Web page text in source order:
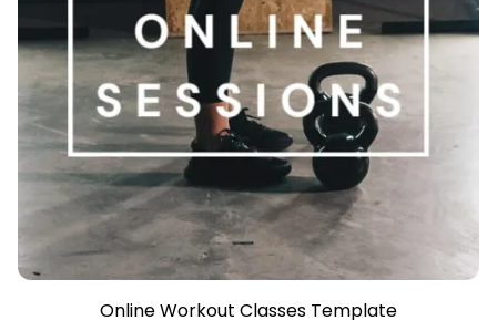
Online Workout Classes Template